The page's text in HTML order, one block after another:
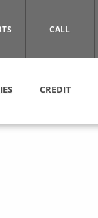
CALL
CREDIT